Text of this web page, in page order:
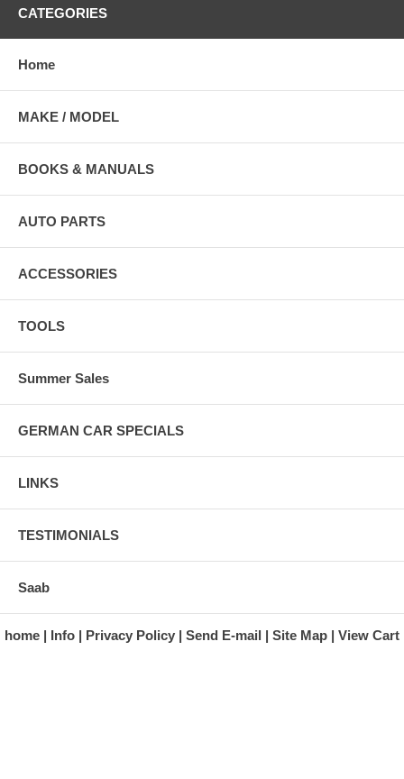
CATEGORIES
Home
MAKE / MODEL
BOOKS & MANUALS
AUTO PARTS
ACCESSORIES
TOOLS
Summer Sales
GERMAN CAR SPECIALS
LINKS
TESTIMONIALS
Saab
home Info Privacy Policy Send E-mail Site Map View Cart